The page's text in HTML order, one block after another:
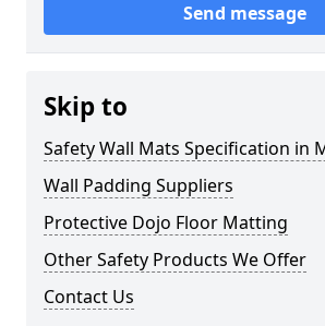
Send message
Skip to
Safety Wall Mats Specification in
Wall Padding Suppliers
Protective Dojo Floor Matting
Other Safety Products We Offer
Contact Us